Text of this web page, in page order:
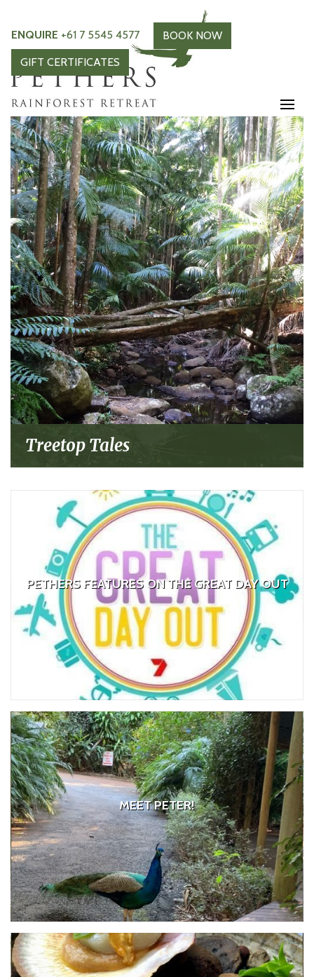
ENQUIRE +61 7 5545 4577
BOOK NOW
GIFT CERTIFICATES
Treetop Tales
PETHERS FEATURES ON THE GREAT DAY OUT
MEET PETER!